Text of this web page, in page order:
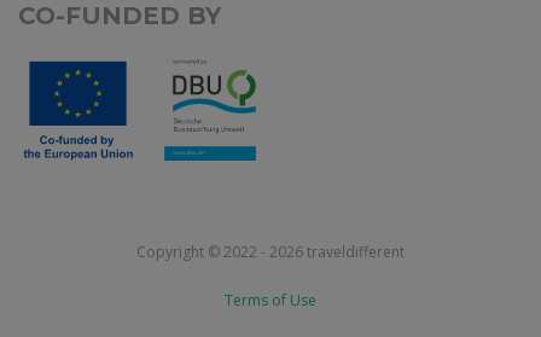
CO-FUNDED BY
Copyright © 2022 - 2026 traveldifferent
Terms of Use